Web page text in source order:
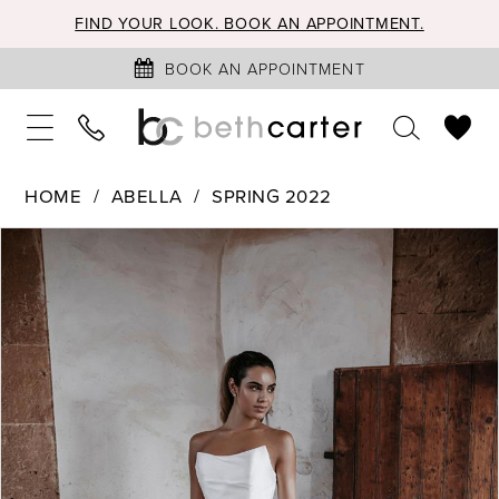
FIND YOUR LOOK. BOOK AN APPOINTMENT.
BOOK AN APPOINTMENT
HOME ABELLA SPRING 2022
Products
Views
Carousel
Skip
to
end
PAUSE AUTOPLAY
PREVIOUS SLIDE
NEXT SLIDE
0
1
2
3
4
5